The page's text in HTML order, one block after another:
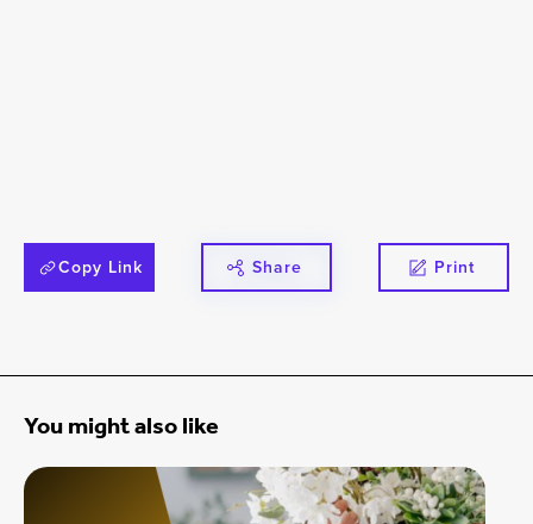
Copy Link Share Print
You might also like